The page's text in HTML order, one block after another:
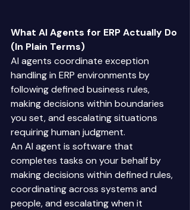
What AI Agents for ERP Actually Do
(In Plain Terms)
AI agents coordinate exception
handling in ERP environments by
following defined business rules,
making decisions within boundaries
you set, and escalating situations
requiring human judgment.
An AI agent is software that
completes tasks on your behalf by
making decisions within defined rules,
coordinating across systems and
people, and escalating when it